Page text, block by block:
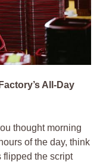
All-Day
thought morning
of the day, think
flipped the script